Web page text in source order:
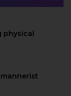
physical